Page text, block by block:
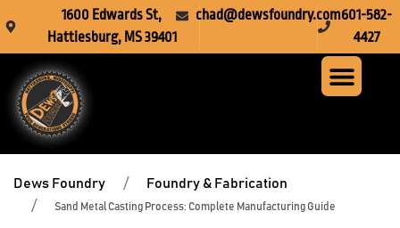
1600 Edwards St,
Hattiesburg, MS 39401
chad@dewsfoundry.com601-582-
4427
Dews Foundry Foundry & Fabrication
Sand Metal Casting Process: Complete Manufacturing Guide